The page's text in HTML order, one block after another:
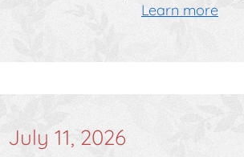
Learn more
July 11, 2026